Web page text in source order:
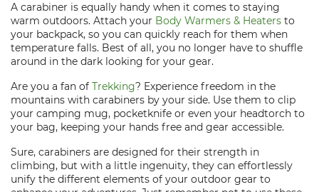
A carabiner is equally handy when it comes to staying
warm outdoors. Attach your Body Warmers & Heaters to
your backpack, so you can quickly reach for them when
temperature falls. Best of all, you no longer have to shuffle
around in the dark looking for your gear.
Are you a fan of Trekking? Experience freedom in the
mountains with carabiners by your side. Use them to clip
your camping mug, pocketknife or even your headtorch to
your bag, keeping your hands free and gear accessible.
Sure, carabiners are designed for their strength in
climbing, but with a little ingenuity, they can effortlessly
unify the different elements of your outdoor gear to